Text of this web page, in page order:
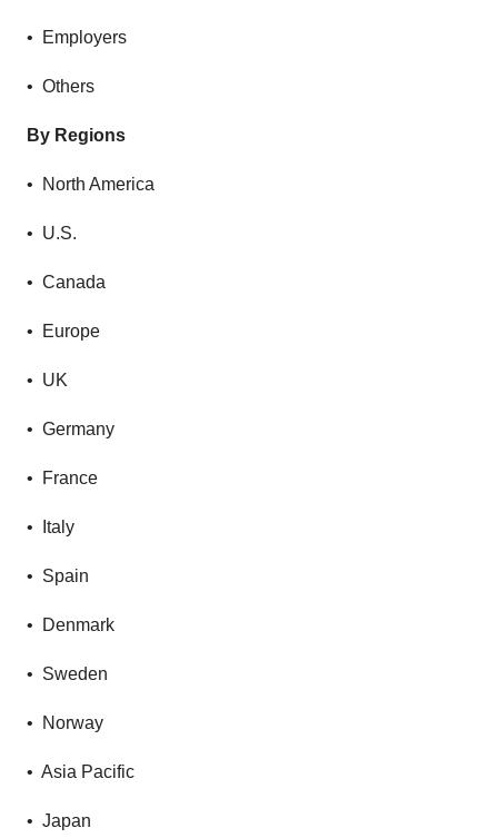
• Employers
• Others
By Regions
• North America
• U.S.
• Canada
• Europe
• UK
• Germany
• France
• Italy
• Spain
• Denmark
• Sweden
• Norway
• Asia Pacific
• Japan